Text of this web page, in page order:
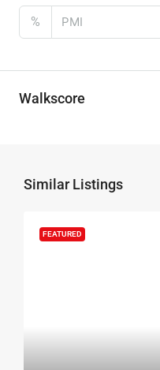
%
Walkscore
Similar Listings
FEATURED